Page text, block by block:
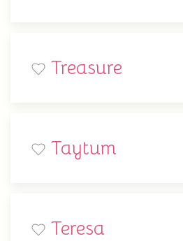
Treasure
Taytum
Teresa